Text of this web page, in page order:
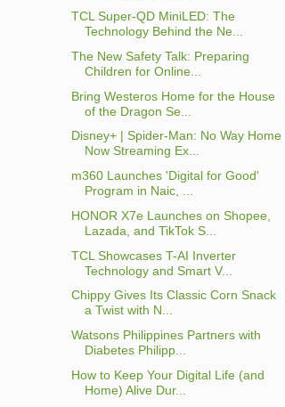
TCL Super-QD MiniLED: The
Technology Behind the Ne...
The New Safety Talk: Preparing
Children for Online...
Bring Westeros Home for the House
of the Dragon Se...
Disney+ | Spider-Man: No Way Home
Now Streaming Ex...
m360 Launches 'Digital for Good'
Program in Naic, ...
HONOR X7e Launches on Shopee,
Lazada, and TikTok S...
TCL Showcases T-AI Inverter
Technology and Smart V...
Chippy Gives Its Classic Corn Snack
a Twist with N...
Watsons Philippines Partners with
Diabetes Philipp...
How to Keep Your Digital Life (and
Home) Alive Dur...